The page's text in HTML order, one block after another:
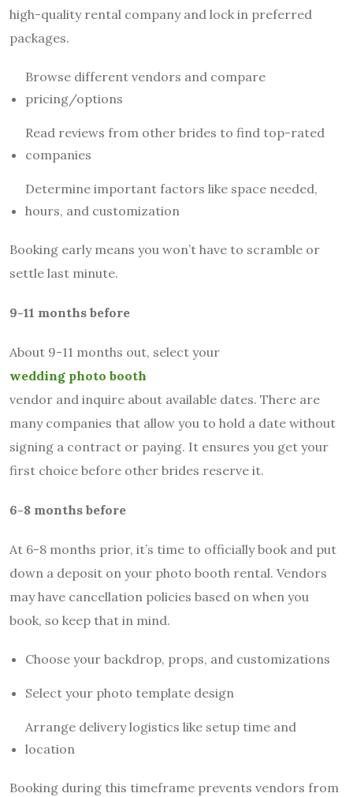
high-quality rental company and lock in preferred
packages.
Browse different vendors and compare
pricing/options
Read reviews from other brides to find top-rated
companies
Determine important factors like space needed,
hours, and customization
Booking early means you won’t have to scramble or
settle last minute.
9-11 months before
About 9-11 months out, select your
wedding photo booth
vendor and inquire about available dates. There are
many companies that allow you to hold a date without
signing a contract or paying. It ensures you get your
first choice before other brides reserve it.
6-8 months before
At 6-8 months prior, it’s time to officially book and put
down a deposit on your photo booth rental. Vendors
may have cancellation policies based on when you
book, so keep that in mind.
Choose your backdrop, props, and customizations
Select your photo template design
Arrange delivery logistics like setup time and
location
Booking during this timeframe prevents vendors from